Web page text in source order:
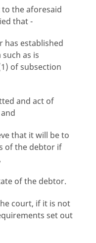
the aforesaid
that -
has established
as is
of subsection
and act of
that it will be to
of the debtor if
of the debtor.
court, if it is not
set out